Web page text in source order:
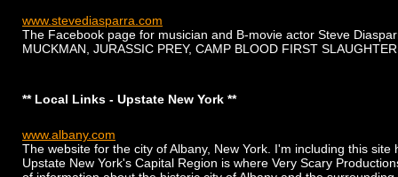
www.stevediasparra.com
The Facebook page for musician and B-movie actor Steve
MUCKMAN, JURASSIC PREY, CAMP BLOOD FIRST
** Local Links - Upstate New York **
www.albany.com
The website for the city of Albany, New York. I'm including this
Upstate New York's Capital Region is where Very Scary